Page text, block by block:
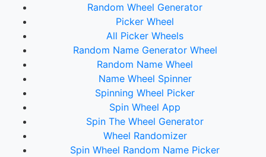
Random Wheel Generator
Picker Wheel
All Picker Wheels
Random Name Generator Wheel
Random Name Wheel
Name Wheel Spinner
Spinning Wheel Picker
Spin Wheel App
Spin The Wheel Generator
Wheel Randomizer
Spin Wheel Random Name Picker